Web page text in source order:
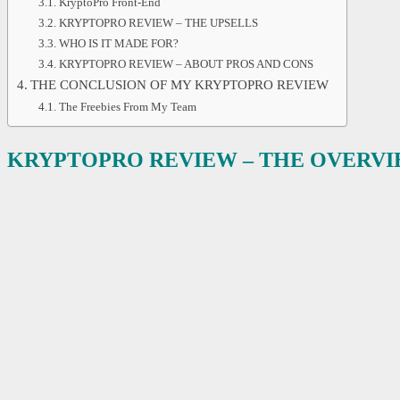
KRYPTOPRO REVIEW – THE UPSELLS
WHO IS IT MADE FOR?
KRYPTOPRO REVIEW – ABOUT PROS AND CONS
THE CONCLUSION OF MY KRYPTOPRO REVIEW
The Freebies From My Team
KRYPTOPRO REVIEW– THE